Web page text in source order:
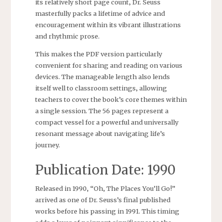
its relatively short page count‚ Dr. Seuss
masterfully packs a lifetime of advice and
encouragement within its vibrant illustrations
and rhythmic prose.
This makes the PDF version particularly
convenient for sharing and reading on various
devices. The manageable length also lends
itself well to classroom settings‚ allowing
teachers to cover the book’s core themes within
a single session. The 56 pages represent a
compact vessel for a powerful and universally
resonant message about navigating life’s
journey.
Publication Date: 1990
Released in 1990‚ “Oh‚ The Places You’ll Go!”
arrived as one of Dr. Seuss’s final published
works before his passing in 1991. This timing